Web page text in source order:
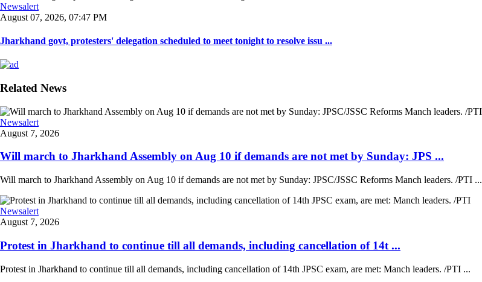
Newsalert
August 07, 2026, 07:47 PM
Jharkhand govt, protesters' delegation scheduled to meet tonight to resolve issu ...
Related News
Newsalert
August 7, 2026
Will march to Jharkhand Assembly on Aug 10 if demands are not met by Sunday: JPS ...
Will march to Jharkhand Assembly on Aug 10 if demands are not met by Sunday: JPSC/JSSC Reforms Manch leaders. /PTI ...
Newsalert
August 7, 2026
Protest in Jharkhand to continue till all demands, including cancellation of 14t ...
Protest in Jharkhand to continue till all demands, including cancellation of 14th JPSC exam, are met: Manch leaders. /PTI ...